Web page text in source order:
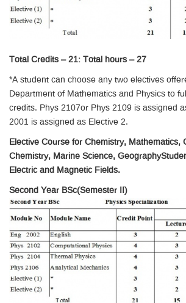
Total Credits – 21: Total hours – 27
*A student can choose any two electives
Department of Mathematics and Physics to
credits. Phys 2107or Phys 2109 is assigned
2001 is assigned as Elective 2.
Elective Course for Chemistry, Mathematics,
Chemistry, Marine Science,
Electric and Magnetic Fields.
Second Year BSc(Semester II)